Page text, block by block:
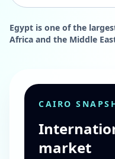
Egypt is one of the
Africa and the Middle
CAIRO
market